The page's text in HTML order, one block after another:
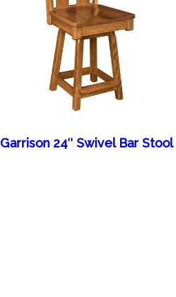
Garrison 24″ Swivel Bar Stool